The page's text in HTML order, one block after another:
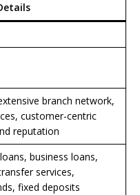
branch network,
customer-centric
reputation
business loans,
services,
fixed deposits